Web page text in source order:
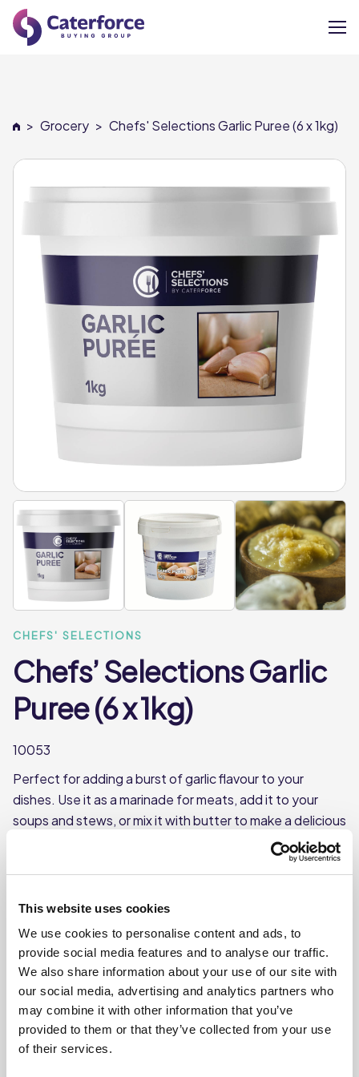
This website uses cookies
We use cookies to personalise content and ads, to
provide social media features and to analyse our traffic.
We also share information about your use of our site with
our social media, advertising and analytics partners who
may combine it with other information that you’ve
provided to them or that they’ve collected from your use
of their services.
Our Brands
Our Members
Supplier Services
News
Careers
> Grocery > Chefs' Selections Garlic Puree (6 x 1kg)
CHEFS' SELECTIONS
Chefs’ Selections Garlic
Puree (6 x 1kg)
10053
Perfect for adding a burst of garlic flavour to your
dishes. Use it as a marinade for meats, add it to your
soups and stews, or mix it with butter to make a delicious
Pureed garlic cloves
Where To Buy